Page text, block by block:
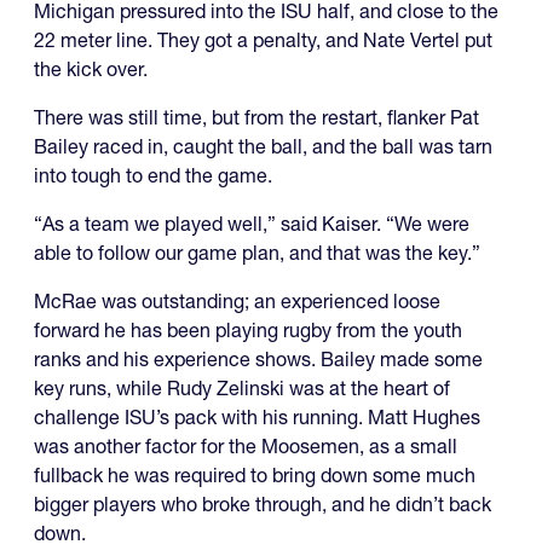
Michigan pressured into the ISU half, and close to the
22 meter line. They got a penalty, and Nate Vertel put
the kick over.
There was still time, but from the restart, flanker Pat
Bailey raced in, caught the ball, and the ball was tarn
into tough to end the game.
“As a team we played well,” said Kaiser. “We were
able to follow our game plan, and that was the key.”
McRae was outstanding; an experienced loose
forward he has been playing rugby from the youth
ranks and his experience shows. Bailey made some
key runs, while Rudy Zelinski was at the heart of
challenge ISU’s pack with his running. Matt Hughes
was another factor for the Moosemen, as a small
fullback he was required to bring down some much
bigger players who broke through, and he didn’t back
down.